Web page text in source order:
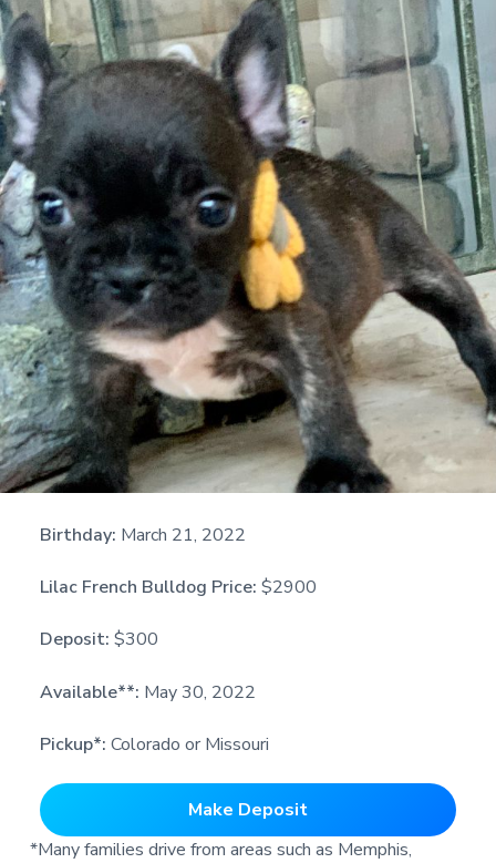
Birthday: March 21, 2022
Lilac French Bulldog Price: $2900
Deposit: $300
Available**: May 30, 2022
Pickup*: Colorado or Missouri
Make Deposit
*Many families drive from areas such as Memphis,